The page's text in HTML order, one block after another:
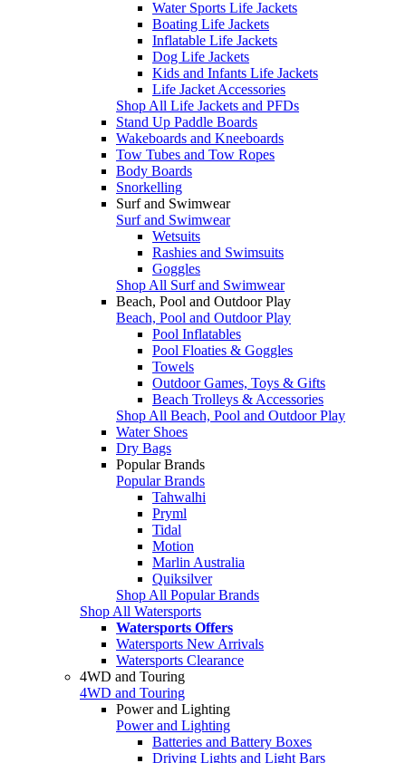
Water Sports Life Jackets
Boating Life Jackets
Inflatable Life Jackets
Dog Life Jackets
Kids and Infants Life Jackets
Life Jacket Accessories
Shop All Life Jackets and PFDs
Stand Up Paddle Boards
Wakeboards and Kneeboards
Tow Tubes and Tow Ropes
Body Boards
Snorkelling
Surf and Swimwear
Surf and Swimwear
Wetsuits
Rashies and Swimsuits
Goggles
Shop All Surf and Swimwear
Beach, Pool and Outdoor Play
Beach, Pool and Outdoor Play
Pool Inflatables
Pool Floaties & Goggles
Towels
Outdoor Games, Toys & Gifts
Beach Trolleys & Accessories
Shop All Beach, Pool and Outdoor Play
Water Shoes
Dry Bags
Popular Brands
Popular Brands
Tahwalhi
Pryml
Tidal
Motion
Marlin Australia
Quiksilver
Shop All Popular Brands
Shop All Watersports
Watersports Offers
Watersports New Arrivals
Watersports Clearance
4WD and Touring
4WD and Touring
Power and Lighting
Power and Lighting
Batteries and Battery Boxes
Driving Lights and Light Bars